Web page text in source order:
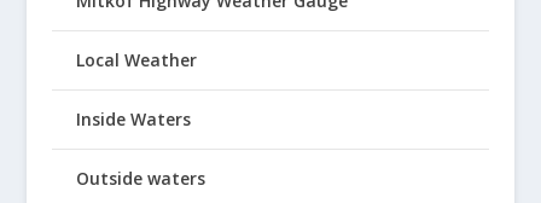
Local Weather
Inside Waters
Outside waters